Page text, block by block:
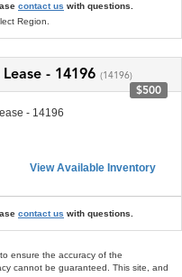
contact us with questions.
Region.
- 14196 (14196)
$500
- 14196
View Available Inventory
contact us with questions.
ensure the accuracy of the
cannot be guaranteed. This site, and